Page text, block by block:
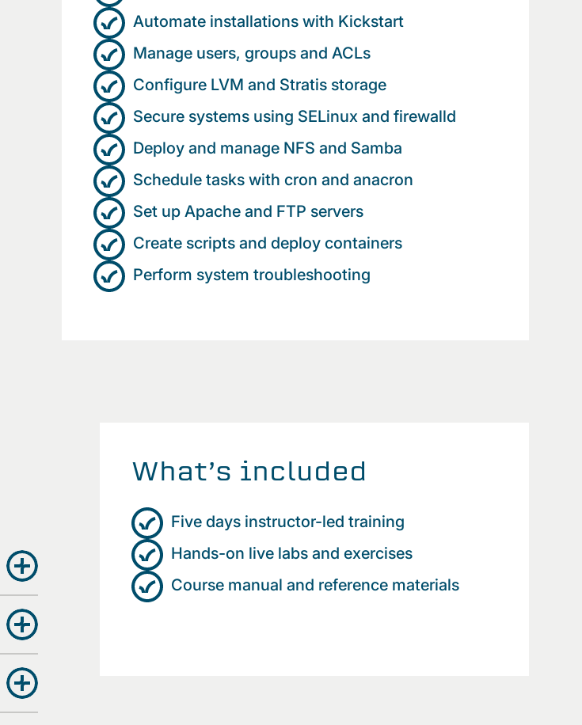
Automate installations with Kickstart
Manage users, groups and ACLs
Configure LVM and Stratis storage
Secure systems using SELinux and firewalld
Deploy and manage NFS and Samba
Schedule tasks with cron and anacron
Set up Apache and FTP servers
Create scripts and deploy containers
Perform system troubleshooting
What’s included
Five days instructor-led training
Hands-on live labs and exercises
Course manual and reference materials